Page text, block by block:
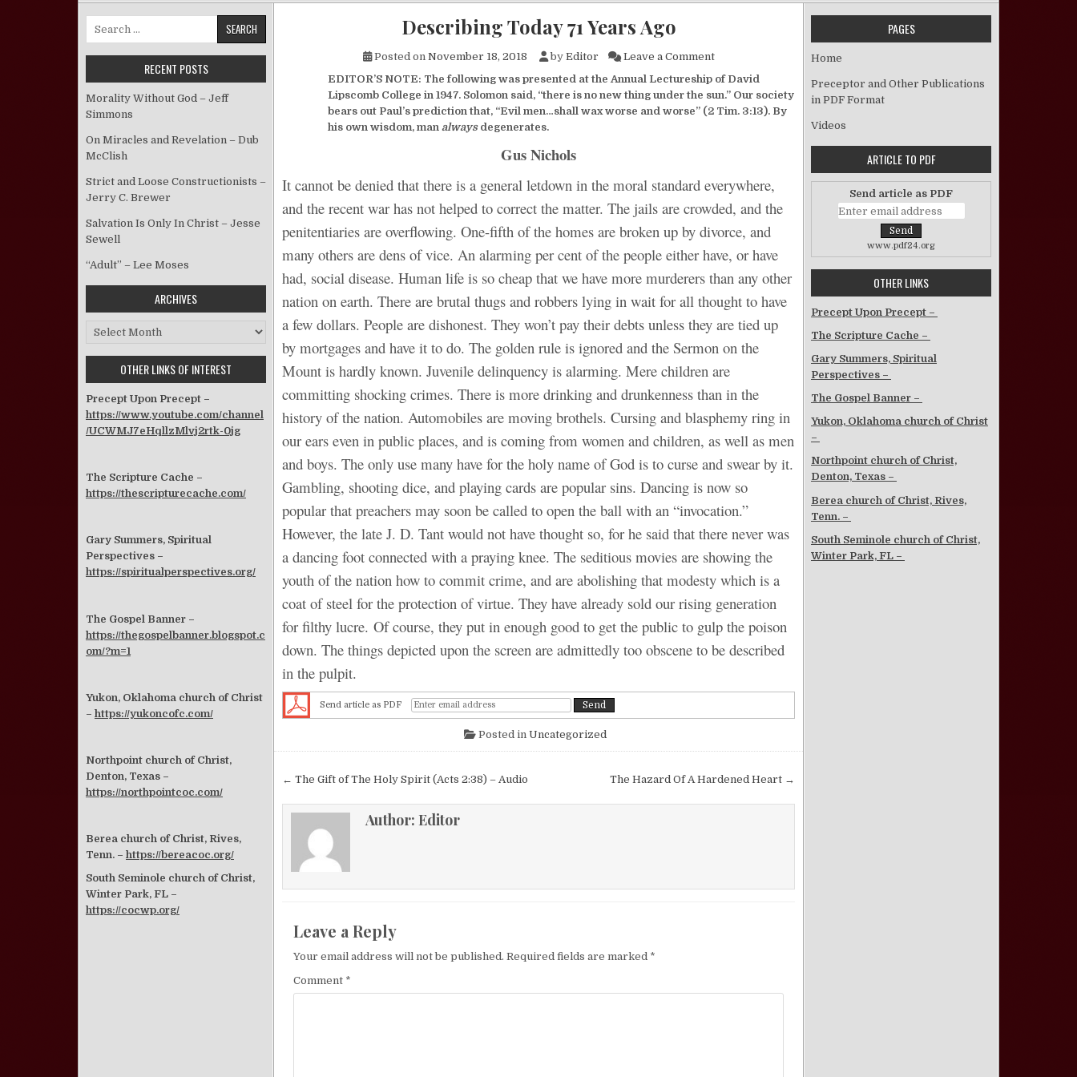
Describing Today 71 Years Ago
Posted on November 18, 2018 by Editor Leave a Commenton Describing Today 71 Years Ago
EDITOR’S NOTE: The following was presented at the Annual Lectureship of David
Lipscomb College in 1947. Solomon said, “there is no new thing under the sun.” Our society
bears out Paul’s prediction that, “Evil men…shall wax worse and worse” (2 Tim. 3:13). By
his own wisdom, man alwaysdegenerates.
Gus Nichols
It cannot be denied that there is a general letdown in the moral standard everywhere,
and the recent war has not helped to correct the matter. The jails are crowded, and the
penitentiaries are overflowing. One-fifth of the homes are broken up by divorce, and
many others are dens of vice. An alarming per cent of the people either have, or have
had, social disease. Human life is so cheap that we have more murderers than any other
nation on earth. There are brutal thugs and robbers lying in wait for all thought to have
a few dollars. People are dishonest. They won’t pay their debts unless they are tied up
by mortgages and have it to do. The golden rule is ignored and the Sermon on the
Mount is hardly known. Juvenile delinquency is alarming. Mere children are
committing shocking crimes. There is more drinking and drunkenness than in the
history of the nation. Automobiles are moving brothels. Cursing and blasphemy ring in
our ears even in public places, and is coming from women and children, as well as men
and boys. The only use many have for the holy name of God is to curse and swear by it.
Gambling, shooting dice, and playing cards are popular sins. Dancing is now so
popular that preachers may soon be called to open the ball with an “invocation.”
However, the late J. D. Tant would not have thought so, for he said that there never was
a dancing foot connected with a praying knee. The seditious movies are showing the
youth of the nation how to commit crime, and are abolishing that modesty which is a
coat of steel for the protection of virtue. They have already sold our rising generation
for filthy lucre. Of course, they put in enough good to get the public to gulp the poison
down. The things depicted upon the screen are admittedly too obscene to be described
in the pulpit.
Send article as PDF
Posted in Uncategorized
Post navigation The Hazard Of A Hardened Heart →
← The Gift of The Holy Spirit (Acts 2:38) – Audio
Author: Editor
Leave a Reply
Your email address will not be published. Required fields are marked *
Comment *
Search for:
RECENT POSTS
Morality Without God – Jeff
Simmons
On Miracles and Revelation – Dub
McClish
Strict and Loose Constructionists –
Jerry C. Brewer
Salvation Is Only In Christ – Jesse
Sewell
“Adult” – Lee Moses
ARCHIVES
Archives
OTHER LINKS OF INTEREST
Precept Upon Precept –
https://www.youtube.com/channel
/UCWMJ7eHqllzMlvj2rtk-0jg
The Scripture Cache –
https://thescripturecache.com/
Gary Summers, Spiritual
Perspectives –
https://spiritualperspectives.org/
The Gospel Banner –
https://thegospelbanner.blogspot.c
om/?m=1
Yukon, Oklahoma church of Christ
– https://yukoncofc.com/
Northpoint church of Christ,
Denton, Texas –
https://northpointcoc.com/
Berea church of Christ, Rives,
Tenn. – https://bereacoc.org/
South Seminole church of Christ,
Winter Park, FL –
https://cocwp.org/
PAGES
Home
Preceptor and Other Publications
in PDF Format
Videos
ARTICLE TO PDF
Send article as PDF
www.pdf24.org
OTHER LINKS
Precept Upon Precept –
The Scripture Cache –
Gary Summers, Spiritual
Perspectives –
The Gospel Banner –
Yukon, Oklahoma church of Christ
–
Northpoint church of Christ,
Denton, Texas –
Berea church of Christ, Rives,
Tenn. –
South Seminole church of Christ,
Winter Park, FL –